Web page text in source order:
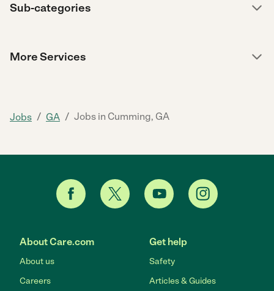
Sub-categories
More Services
Jobs / GA / Jobs in Cumming, GA
About Care.com
About us
Careers
Get help
Safety
Articles & Guides